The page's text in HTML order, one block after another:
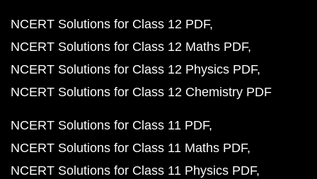
NCERT Solutions for Class 12 PDF
NCERT Solutions for Class 12 Maths PDF
NCERT Solutions for Class 12 Physics PDF
NCERT Solutions for Class 12 Chemistry PDF
NCERT Solutions for Class 11 PDF
NCERT Solutions for Class 11 Maths PDF
NCERT Solutions for Class 11 Physics PDF